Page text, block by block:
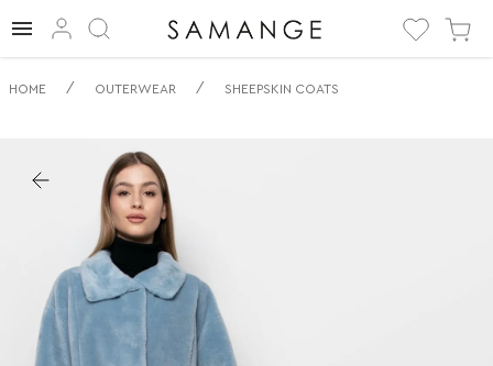
✅ Ovčí kožich | ✅
kabáty z ovčí
kůže.
HOME / OUTERWEAR / SHEEPSKIN COATS